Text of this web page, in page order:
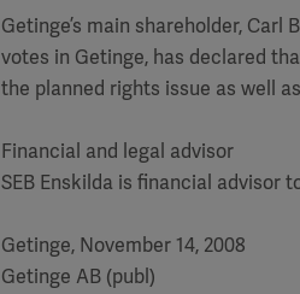
Getinge’s main shareholder, Carl
votes in Getinge, has declared
the planned rights issue as well
Financial and legal advisor
SEB Enskilda is financial advisor
Getinge, November 14, 2008
Getinge AB (publ)